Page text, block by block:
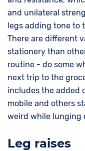
and unilateral
legs adding tone to
There are different
stationery than
routine - do some
next trip to the
includes the added
mobile and others
weird while lunging
Leg raises